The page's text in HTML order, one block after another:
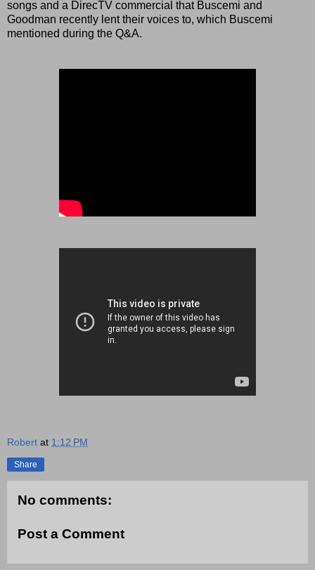
songs and a DirecTV commercial that Buscemi and
Goodman recently lent their voices to, which Buscemi
mentioned during the Q&A.
Robert at 1:12 PM
Share
No comments:
Post a Comment